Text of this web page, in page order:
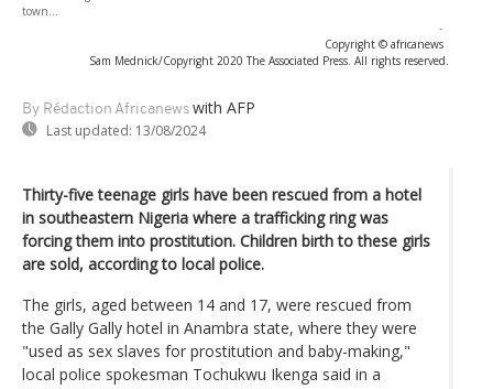
town...
-
Copyright © africanews
Sam Mednick/Copyright 2020 The Associated Press. All rights reserved.
By Rédaction Africanews with AFP
Last updated: 13/08/2024
Thirty-five teenage girls have been rescued from a hotel
in southeastern Nigeria where a trafficking ring was
forcing them into prostitution. Children birth to these girls
are sold, according to local police.
The girls, aged between 14 and 17, were rescued from
the Gally Gally hotel in Anambra state, where they were
"used as sex slaves for prostitution and baby-making,"
local police spokesman Tochukwu Ikenga said in a